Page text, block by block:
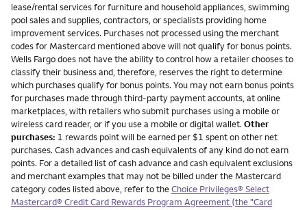
lease/rental services for furniture and household appliances, swimming
pool sales and supplies, contractors, or specialists providing home
improvement services. Purchases not processed using the merchant
codes for Mastercard mentioned above will not qualify for bonus points.
Wells Fargo does not have the ability to control how a retailer chooses to
classify their business and, therefore, reserves the right to determine
which purchases qualify for bonus points. You may not earn bonus points
for purchases made through third-party payment accounts, at online
marketplaces, with retailers who submit purchases using a mobile or
wireless card reader, or if you use a mobile or digital wallet. Other
purchases: 1 rewards point will be earned per $1 spent on other net
purchases. Cash advances and cash equivalents of any kind do not earn
points. For a detailed list of cash advance and cash equivalent exclusions
and merchant examples that may not be billed under the Mastercard
category codes listed above, refer to theChoice Privileges® Select
Mastercard® Credit Card Rewards Program Agreement (the "Card